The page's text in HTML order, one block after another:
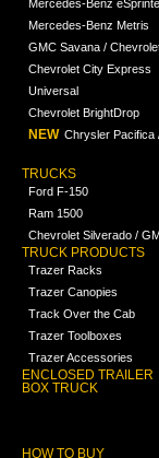
Mercedes-Benz
Mercedes-Benz Metris
GMC Savana /
Chevrolet City Express
Universal
Chevrolet BrightDrop
NEW Chrysler Pacifica
TRUCKS
Ford F-150
Ram 1500
Chevrolet Silverado /
TRUCK PRODUCTS
Trazer Racks
Trazer Canopies
Track Over the Cab
Trazer Toolboxes
Trazer Accessories
ENCLOSED TRAILER
BOX TRUCK
HOW TO BUY